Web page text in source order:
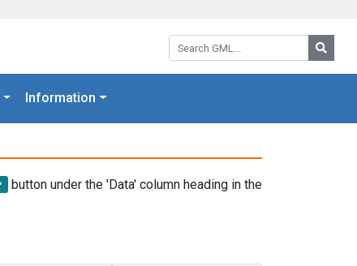
Search GML:
Information
button under the 'Data' column heading in the